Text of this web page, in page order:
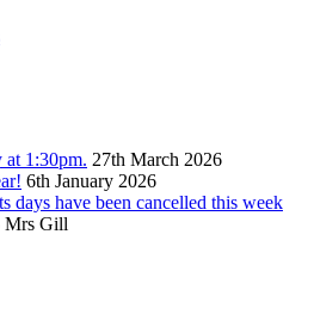
at 1:30pm. 27th March 2026
6th January 2026
days have been cancelled this week
Mrs Gill